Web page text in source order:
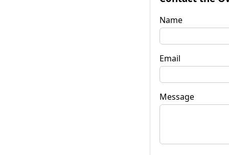
Name
Email
Message